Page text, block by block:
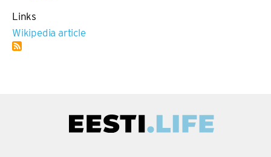
Links
Wikipedia article